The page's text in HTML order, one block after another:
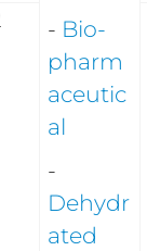
- Bio-
pharm
aceutic
al
-
Dehydr
ated